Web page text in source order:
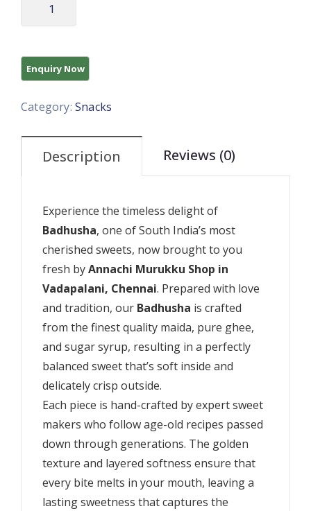
Category: Snacks
Description Reviews (0)
Experience the timeless delight of
Badhusha, one of South India’s most
cherished sweets, now brought to you
fresh byAnnachi Murukku Shop in
Vadapalani, Chennai. Prepared with love
and tradition, our Badhusha is crafted
from the finest quality maida, pure ghee,
and sugar syrup, resulting in a perfectly
balanced sweet that’s soft inside and
delicately crisp outside.
Each piece is hand-crafted by expert sweet
makers who follow age-old recipes passed
down through generations. The golden
texture and layered softness ensure that
every bite melts in your mouth, leaving a
lasting sweetness that captures the